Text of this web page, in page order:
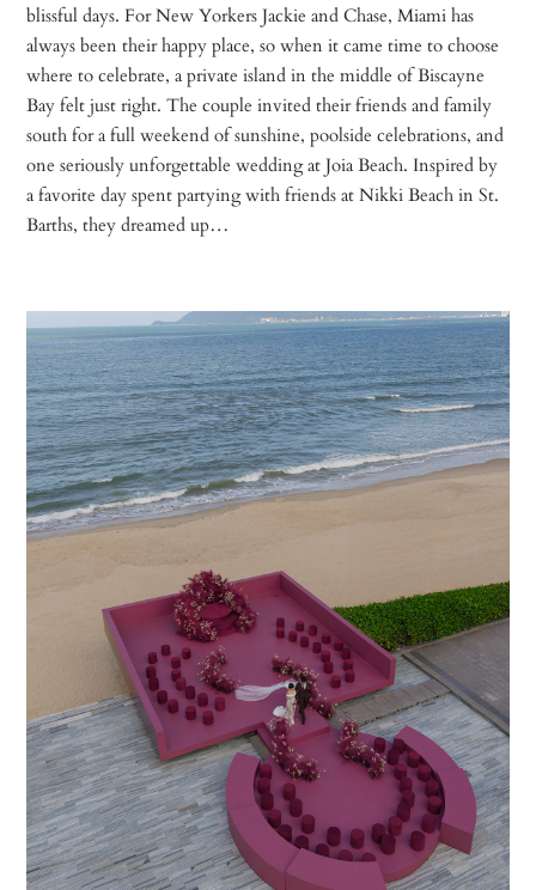
blissful days. For New Yorkers Jackie and Chase, Miami has
always been their happy place, so when it came time to choose
where to celebrate, a private island in the middle of Biscayne
Bay felt just right. The couple invited their friends and family
south for a full weekend of sunshine, poolside celebrations, and
one seriously unforgettable wedding at Joia Beach. Inspired by
a favorite day spent partying with friends at Nikki Beach in St.
Barths, they dreamed up…